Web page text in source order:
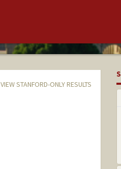
VIEW STANFORD-ONLY RESULTS